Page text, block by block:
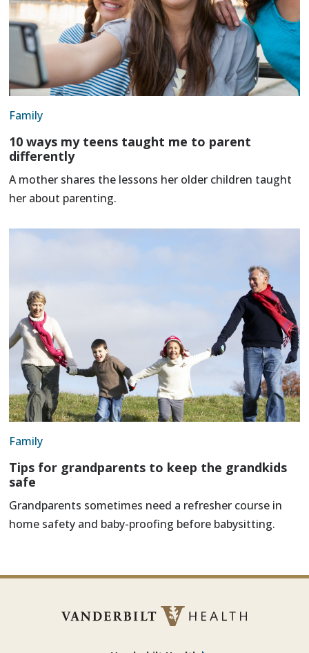
Family
10 ways my teens taught me to parent
differently
A mother shares the lessons her older children taught
her about parenting.
Family
Tips for grandparents to keep the grandkids
safe
Grandparents sometimes need a refresher course in
home safety and baby-proofing before babysitting.